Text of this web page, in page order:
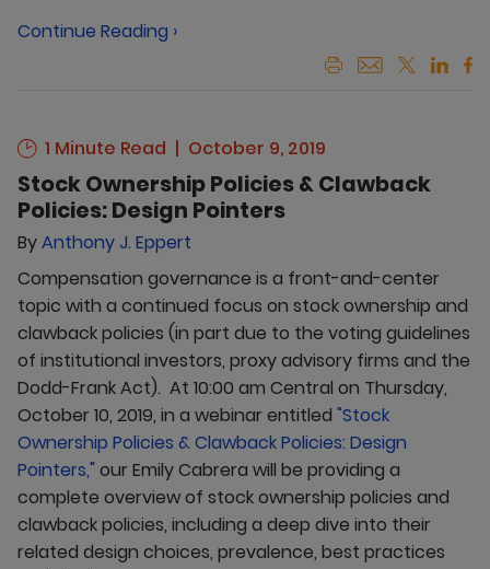
Continue Reading ›
1 Minute Read October 9, 2019
Stock Ownership Policies & Clawback
Policies: Design Pointers
ByAnthony J. Eppert
Compensation governance is a front-and-center
topic with a continued focus on stock ownership and
clawback policies (in part due to the voting guidelines
of institutional investors, proxy advisory firms and the
Dodd-Frank Act). At 10:00 am Central on Thursday,
October 10, 2019, in a webinar entitled "Stock
Ownership Policies & Clawback Policies: Design
Pointers," our Emily Cabrera will be providing a
complete overview of stock ownership policies and
clawback policies, including a deep dive into their
related design choices, prevalence, best practices